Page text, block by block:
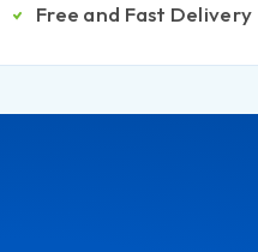
Free and Fast Delivery